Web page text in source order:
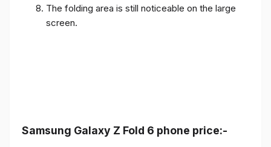
The folding area is still noticeable on the large
screen.
Samsung Galaxy Z Fold 6 phone price:-